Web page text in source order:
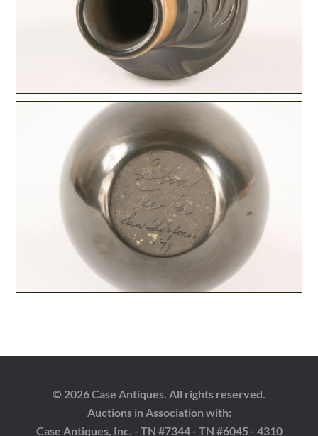
© 2026 Case Antiques. All rights reserved.
Auctions in Association with:
Case Antiques, Inc. - TN #7344 - TN #6045 - 4310